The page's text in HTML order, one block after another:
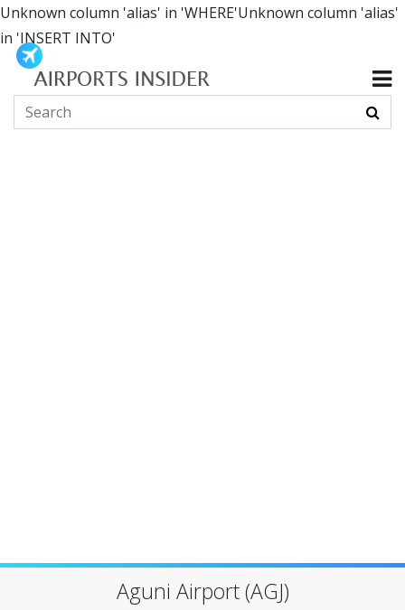
Unknown column 'alias' in 'WHERE'Unknown column 'alias'
in 'INSERT INTO'
Aguni Airport (AGJ)